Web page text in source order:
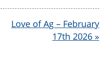
Love of Ag – February
17th 2026 »